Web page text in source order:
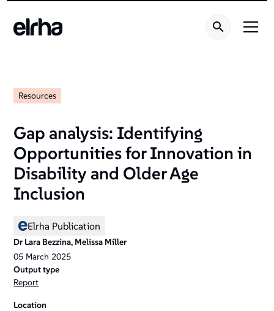
Resources
Gap analysis: Identifying
Opportunities for Innovation in
Disability and Older Age
Inclusion
Elrha Publication
Dr Lara Bezzina, Melissa Miller
05 March 2025
Output type
Report
Location